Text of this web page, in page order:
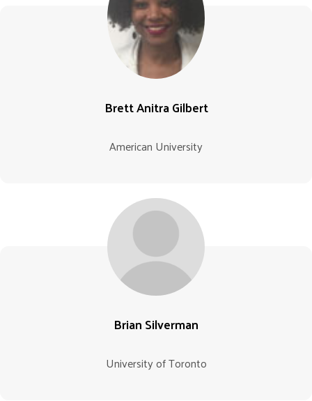
Brett Anitra Gilbert
American University
Brian Silverman
University of Toronto